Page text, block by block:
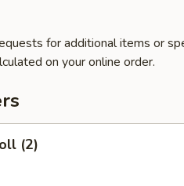
for additional items or
on your online order.
(2)